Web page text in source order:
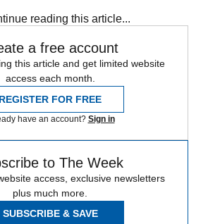
reading this article...
a free account
this article and get limited website
access each month.
REGISTER FOR FREE
have an account? Sign in
to The Week
access, exclusive newsletters
plus much more.
SUBSCRIBE & SAVE